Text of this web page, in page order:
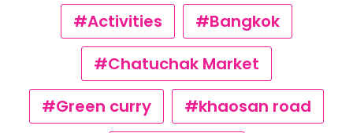
#Activities
#Bangkok
#Chatuchak Market
#Green curry
#khaosan road